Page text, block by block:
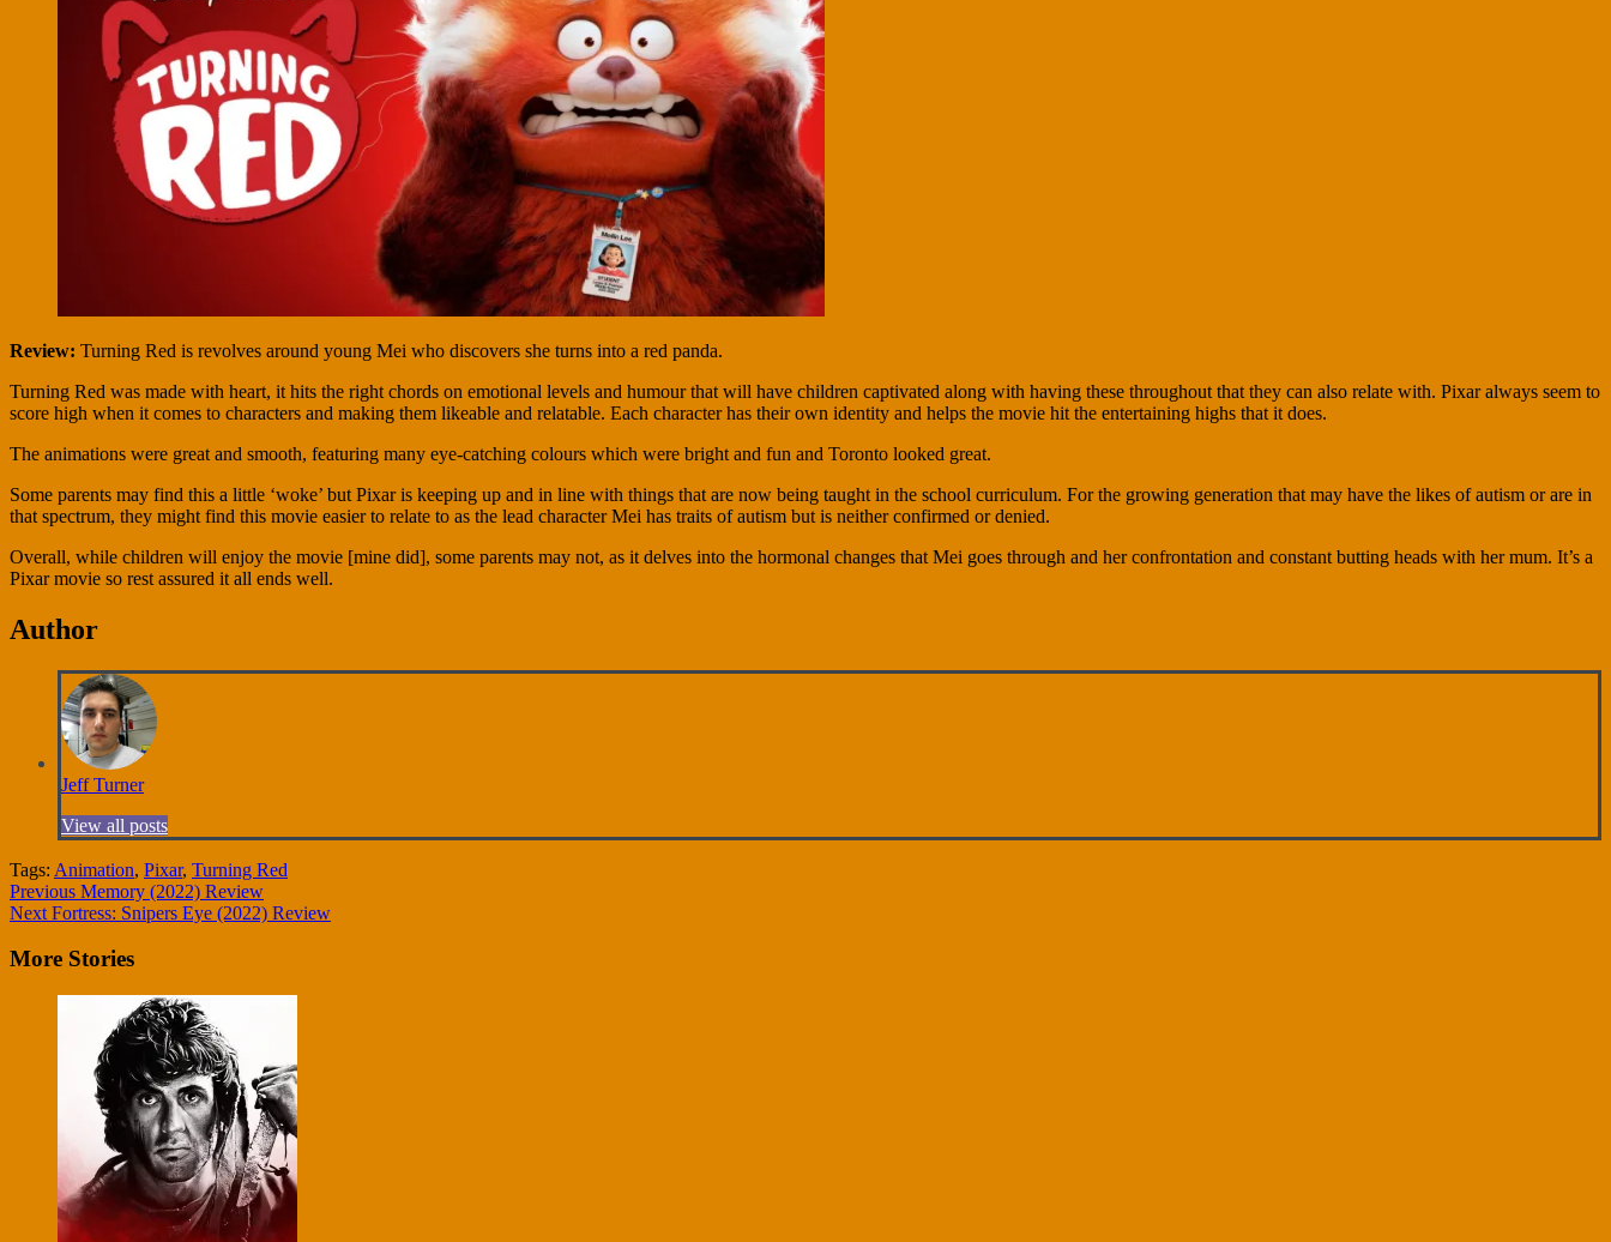
Review: Turning Red is revolves around young Mei who discovers she turns into a red panda.
Turning Red was made with heart, it hits the right chords on emotional levels and humour that will have children captivated along with having these throughout that they can also relate with. Pixar always seem to
score high when it comes to characters and making them likeable and relatable. Each character has their own identity and helps the movie hit the entertaining highs that it does.
The animations were great and smooth, featuring many eye-catching colours which were bright and fun and Toronto looked great.
Some parents may find this a little ‘woke’ but Pixar is keeping up and in line with things that are now being taught in the school curriculum. For the growing generation that may have the likes of autism or are in
that spectrum, they might find this movie easier to relate to as the lead character Mei has traits of autism but is neither confirmed or denied.
Overall, while children will enjoy the movie [mine did], some parents may not, as it delves into the hormonal changes that Mei goes through and her confrontation and constant butting heads with her mum. It’s a
Pixar movie so rest assured it all ends well.
Author
Jeff Turner
View all posts
Tags: Animation, Pixar, Turning Red
Continue
Reading
Previous Memory (2022) Review
Next Fortress: Snipers Eye (2022) Review
More Stories